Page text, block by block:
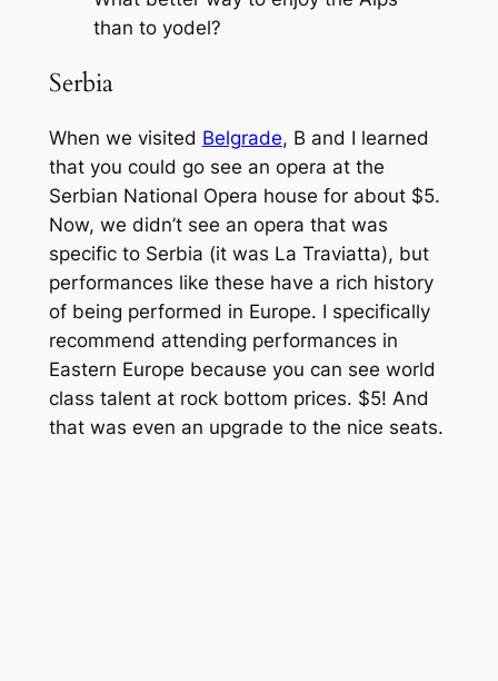
than to yodel?
Serbia
When we visited Belgrade, B and I learned
that you could go see an opera at the
Serbian National Opera house for about $5.
Now, we didn’t see an opera that was
specific to Serbia (it was La Traviatta), but
performances like these have a rich history
of being performed in Europe. I specifically
recommend attending performances in
Eastern Europe because you can see world
class talent at rock bottom prices. $5! And
that was even an upgrade to the nice seats.